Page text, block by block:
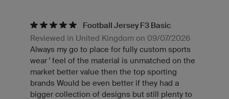
Football Jersey F3 Basic
Reviewed in United Kingdom on 09/07/2026
Always my go to place for fully custom sports
wear ' feel of the material is unmatched on the
market better value then the top sporting
brands Would be even better if they had a
bigger collection of designs but still plenty to